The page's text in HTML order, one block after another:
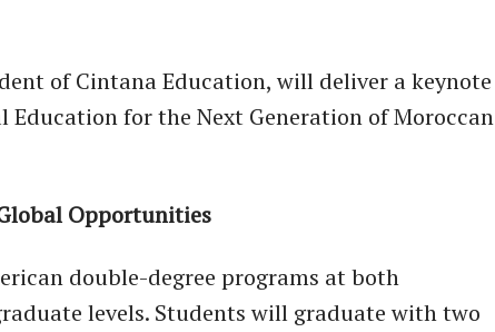
of Cintana Education, will deliver a keynote
Education for the Next Generation of Moroccan
Opportunities
double-degree programs at both
levels. Students will graduate with two